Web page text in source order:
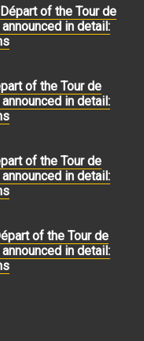
of the Tour de
in detail:
of the Tour de
in detail:
of the Tour de
in detail:
of the Tour de
in detail: